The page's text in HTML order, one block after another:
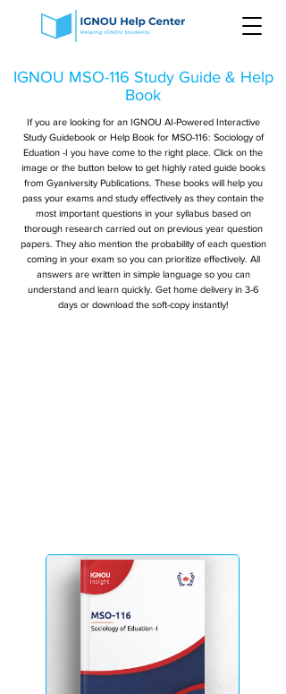
IGNOU MSO-116 Study Guide & Help
Book
If you are looking for an IGNOU AI-Powered Interactive
Study Guidebook or Help Book for MSO-116: Sociology of
Eduation -I you have come to the right place. Click on the
image or the button below to get highly rated guide books
from Gyaniversity Publications. These books will help you
pass your exams and study effectively as they contain the
most important questions in your syllabus based on
thorough research carried out on previous year question
papers. They also mention the probability of each question
coming in your exam so you can prioritize effectively. All
answers are written in simple language so you can
understand and learn quickly. Get home delivery in 3-6
days or download the soft-copy instantly!